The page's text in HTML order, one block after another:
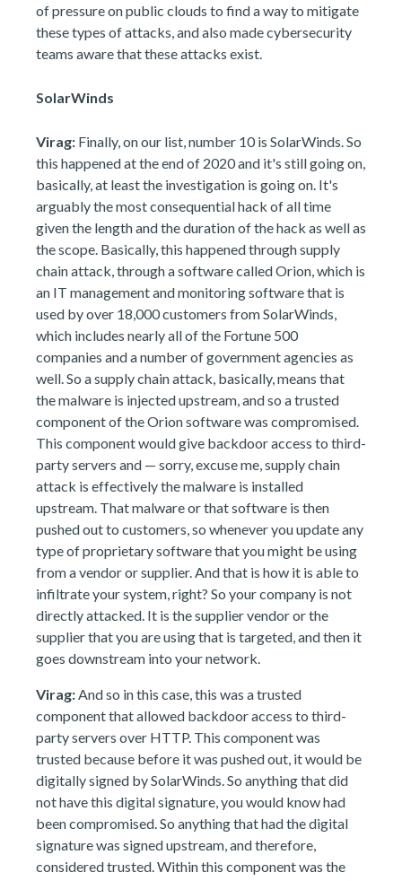
of pressure on public clouds to find a way to mitigate
these types of attacks, and also made cybersecurity
teams aware that these attacks exist.
SolarWinds
Virag: Finally, on our list, number 10 is SolarWinds. So
this happened at the end of 2020 and it's still going on,
basically, at least the investigation is going on. It's
arguably the most consequential hack of all time
given the length and the duration of the hack as well as
the scope. Basically, this happened through supply
chain attack, through a software called Orion, which is
an IT management and monitoring software that is
used by over 18,000 customers from SolarWinds,
which includes nearly all of the Fortune 500
companies and a number of government agencies as
well. So a supply chain attack, basically, means that
the malware is injected upstream, and so a trusted
component of the Orion software was compromised.
This component would give backdoor access to third-
party servers and — sorry, excuse me, supply chain
attack is effectively the malware is installed
upstream. That malware or that software is then
pushed out to customers, so whenever you update any
type of proprietary software that you might be using
from a vendor or supplier. And that is how it is able to
infiltrate your system, right? So your company is not
directly attacked. It is the supplier vendor or the
supplier that you are using that is targeted, and then it
goes downstream into your network.
Virag:And so in this case, this was a trusted
component that allowed backdoor access to third-
party servers over HTTP. This component was
trusted because before it was pushed out, it would be
digitally signed by SolarWinds. So anything that did
not have this digital signature, you would know had
been compromised. So anything that had the digital
signature was signed upstream, and therefore,
considered trusted. Within this component was the